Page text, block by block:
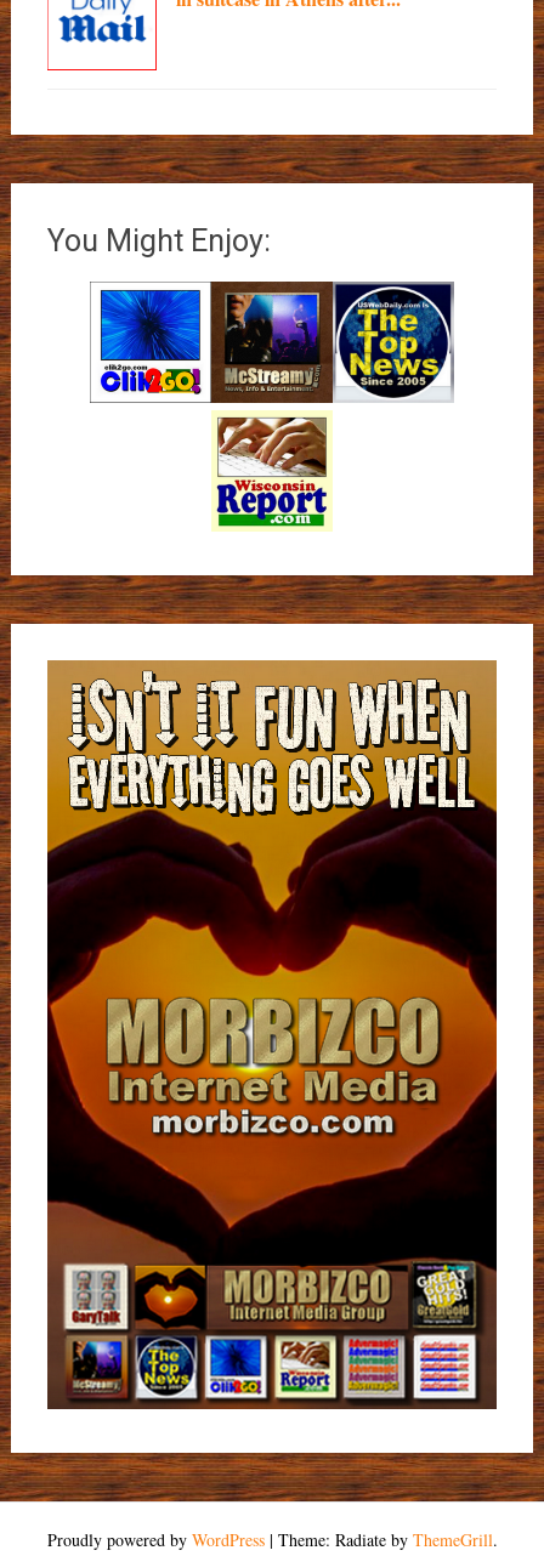
You Might Enjoy:
Proudly powered by WordPress | Theme: Radiate by ThemeGrill.